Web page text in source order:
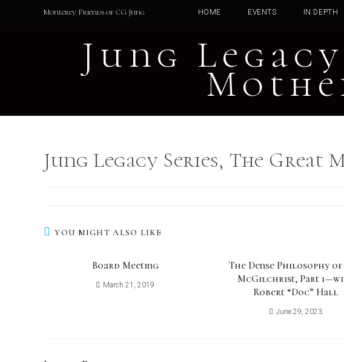
Monterey Friends of CG Jung HOME EVENTS IN DEPTH
Jung
Jung Legacy Series, The Great
YOU MIGHT ALSO LIKE
Board Meeting
March 21, 2019
The Dense Philosophy
McGilchrist, Part
Robert “Doc” Hall
June 29, 2023